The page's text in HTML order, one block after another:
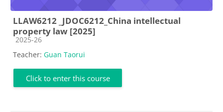
LLAW6212 _JDOC6212_China intellectual
property law [2025]
Course category
2025-26
Teacher: Guan Taorui
Click to enter this course